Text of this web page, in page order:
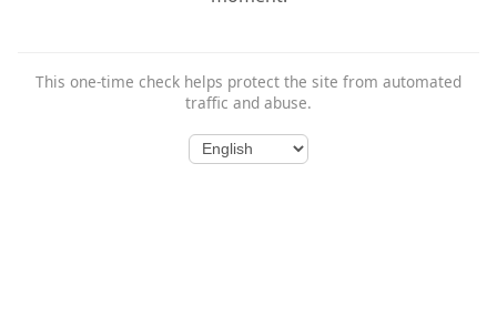
This one-time check helps protect the site from automated
traffic and abuse.